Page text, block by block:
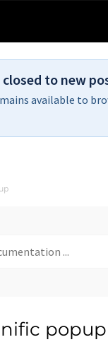
to new
available to
popup